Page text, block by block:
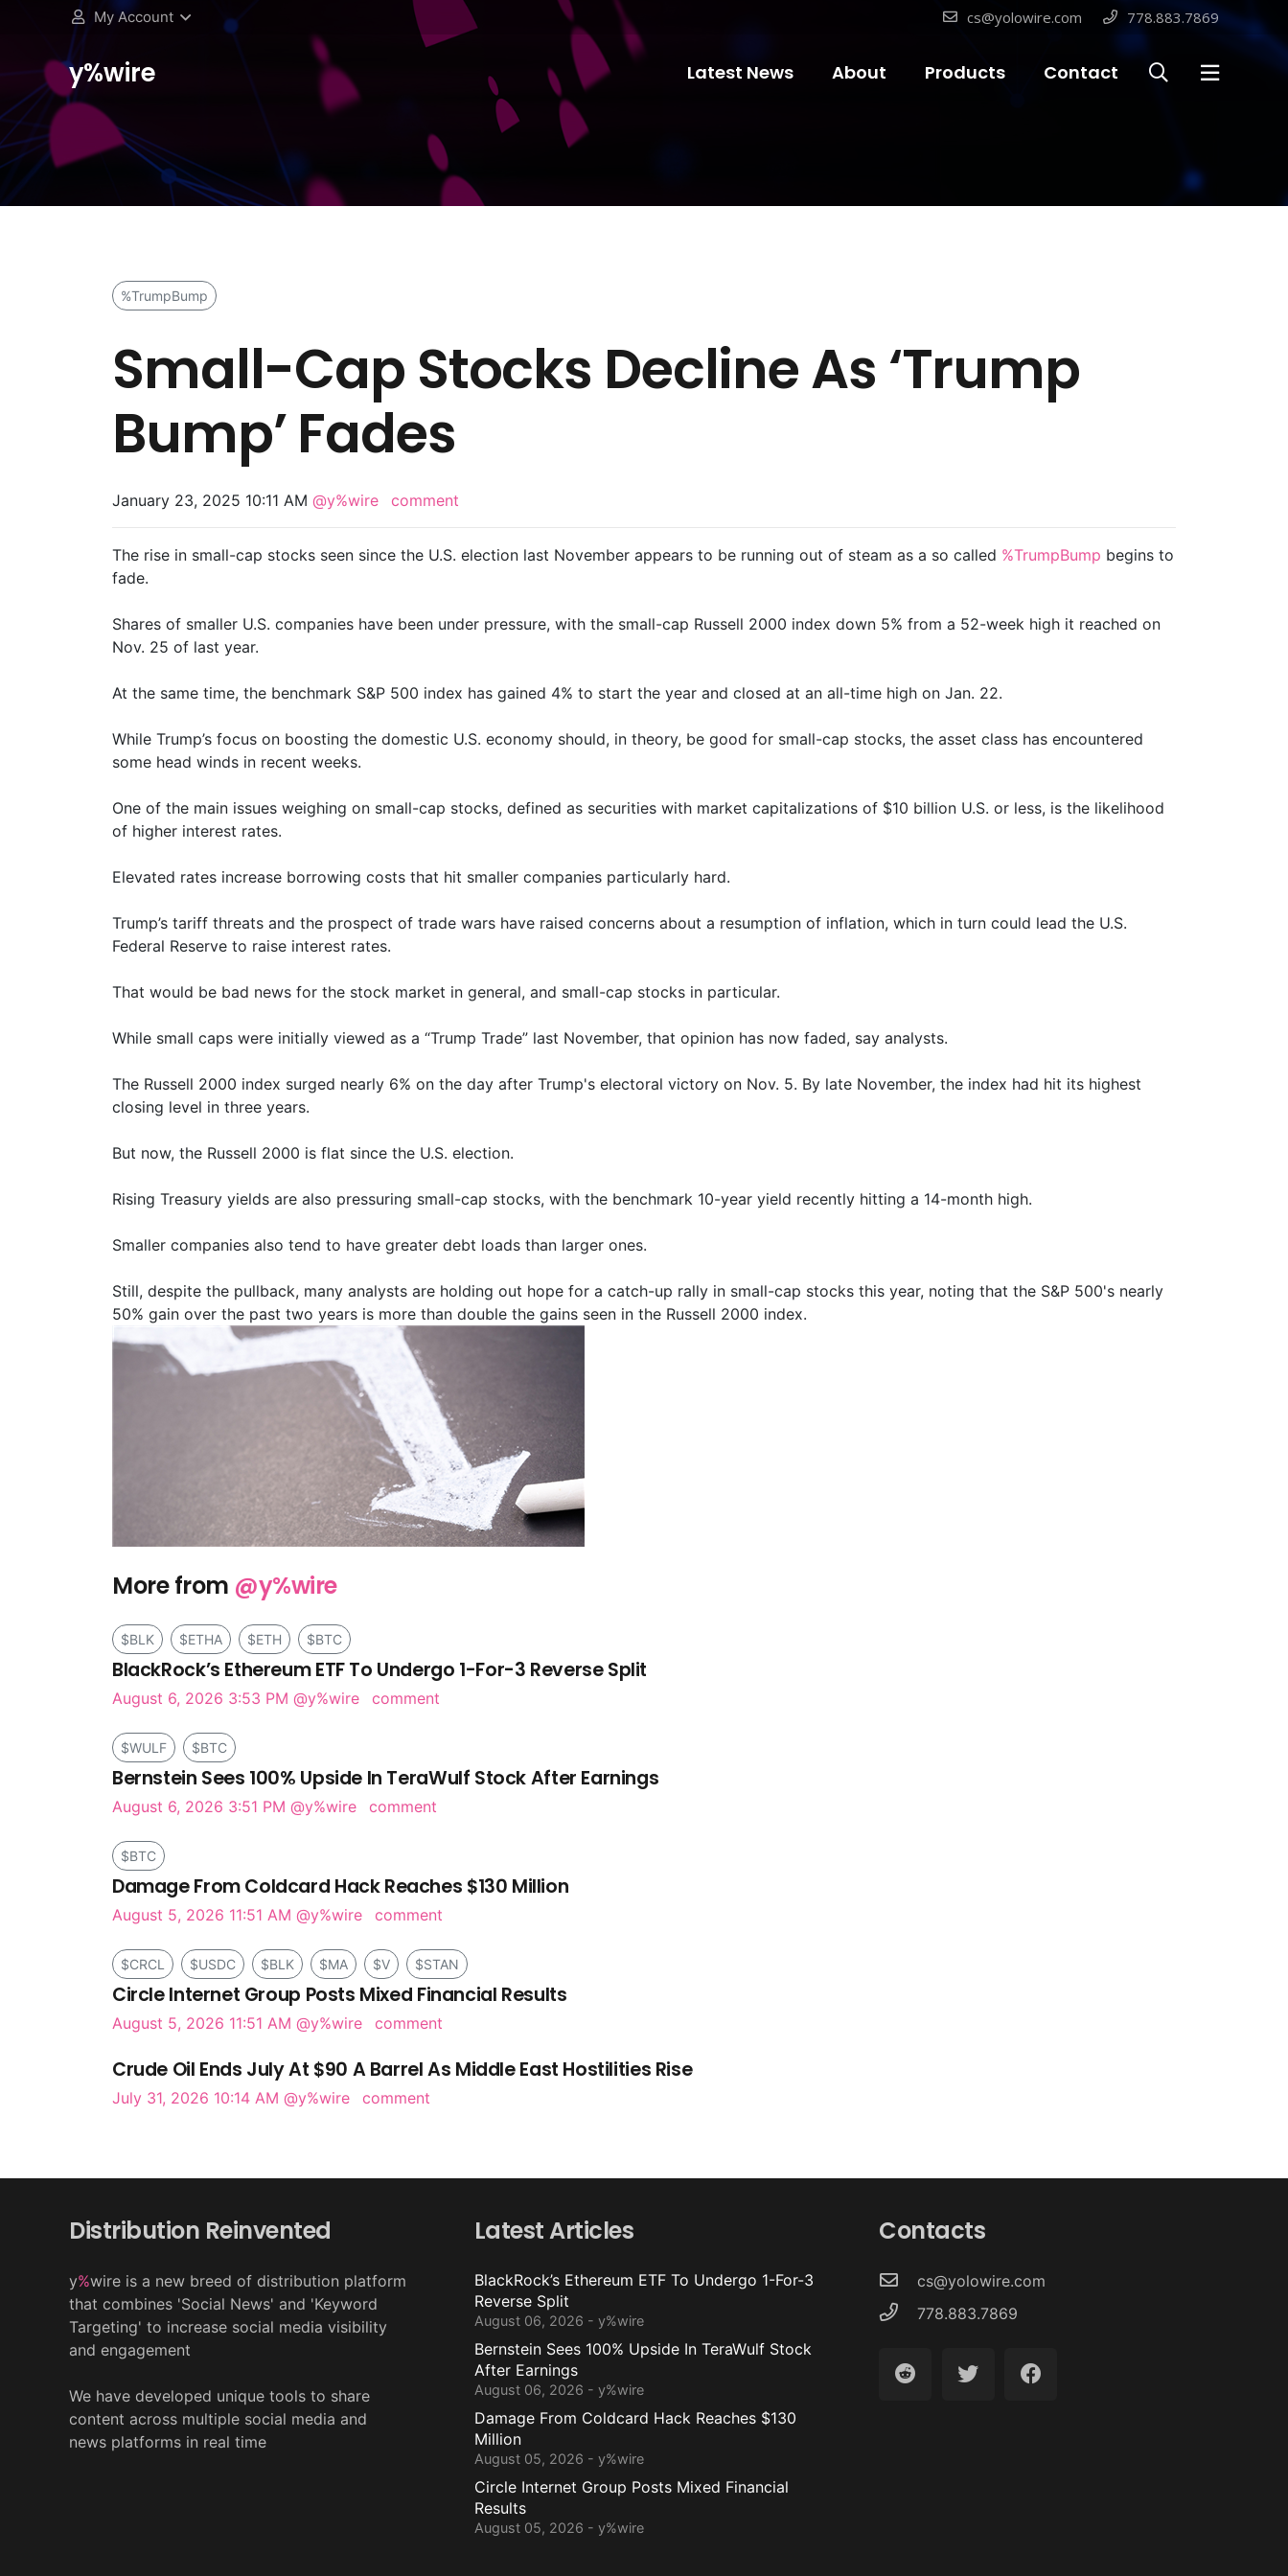
My Account cs@yolowire.com 778.883.7869
y%wire Latest News About Products Contact
%TrumpBump
Small-Cap Stocks Decline As ‘Trump
Bump’ Fades
January 23, 2025 10:11 AM @y%wire comment
The rise in small-cap stocks seen since the U.S. election last November appears to be running out of steam as a so called %TrumpBump begins to
fade.
Shares of smaller U.S. companies have been under pressure, with the small-cap Russell 2000 index down 5% from a 52-week high it reached on
Nov. 25 of last year.
At the same time, the benchmark S&P 500 index has gained 4% to start the year and closed at an all-time high on Jan. 22.
While Trump’s focus on boosting the domestic U.S. economy should, in theory, be good for small-cap stocks, the asset class has encountered
some head winds in recent weeks.
One of the main issues weighing on small-cap stocks, defined as securities with market capitalizations of $10 billion U.S. or less, is the likelihood
of higher interest rates.
Elevated rates increase borrowing costs that hit smaller companies particularly hard.
Trump’s tariff threats and the prospect of trade wars have raised concerns about a resumption of inflation, which in turn could lead the U.S.
Federal Reserve to raise interest rates.
That would be bad news for the stock market in general, and small-cap stocks in particular.
While small caps were initially viewed as a “Trump Trade” last November, that opinion has now faded, say analysts.
The Russell 2000 index surged nearly 6% on the day after Trump's electoral victory on Nov. 5. By late November, the index had hit its highest
closing level in three years.
But now, the Russell 2000 is flat since the U.S. election.
Rising Treasury yields are also pressuring small-cap stocks, with the benchmark 10-year yield recently hitting a 14-month high.
Smaller companies also tend to have greater debt loads than larger ones.
Still, despite the pullback, many analysts are holding out hope for a catch-up rally in small-cap stocks this year, noting that the S&P 500's nearly
50% gain over the past two years is more than double the gains seen in the Russell 2000 index.
More from @y%wire
$BLK $ETHA $ETH $BTC
BlackRock’s Ethereum ETF To Undergo 1-For-3 Reverse Split
August 6, 2026 3:53 PM @y%wire comment
$WULF $BTC
Bernstein Sees 100% Upside In TeraWulf Stock After Earnings
August 6, 2026 3:51 PM @y%wire comment
$BTC
Damage From Coldcard Hack Reaches $130 Million
August 5, 2026 11:51 AM @y%wire comment
$CRCL $USDC $BLK $MA $V $STAN
Circle Internet Group Posts Mixed Financial Results
August 5, 2026 11:51 AM @y%wire comment
Crude Oil Ends July At $90 A Barrel As Middle East Hostilities Rise
July 31, 2026 10:14 AM @y%wire comment
Distribution Reinvented
y%wire is a new breed of distribution platform
that combines 'Social News' and 'Keyword
Targeting' to increase social media visibility
and engagement
We have developed unique tools to share
content across multiple social media and
news platforms in real time
Latest Articles
BlackRock’s Ethereum ETF To Undergo 1-For-3
Reverse Split
August 06, 2026 - y%wire
Bernstein Sees 100% Upside In TeraWulf Stock
After Earnings
August 06, 2026 - y%wire
Damage From Coldcard Hack Reaches $130
Million
August 05, 2026 - y%wire
Circle Internet Group Posts Mixed Financial
Results
August 05, 2026 - y%wire
Contacts
cs@yolowire.com
778.883.7869